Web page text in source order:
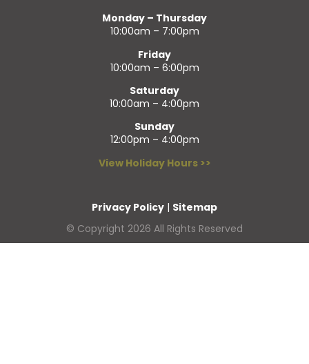
Monday – Thursday
10:00am – 7:00pm
Friday
10:00am – 6:00pm
Saturday
10:00am – 4:00pm
Sunday
12:00pm – 4:00pm
View Holiday Hours >>
Privacy Policy | Sitemap
© Copyright 2026 All Rights Reserved